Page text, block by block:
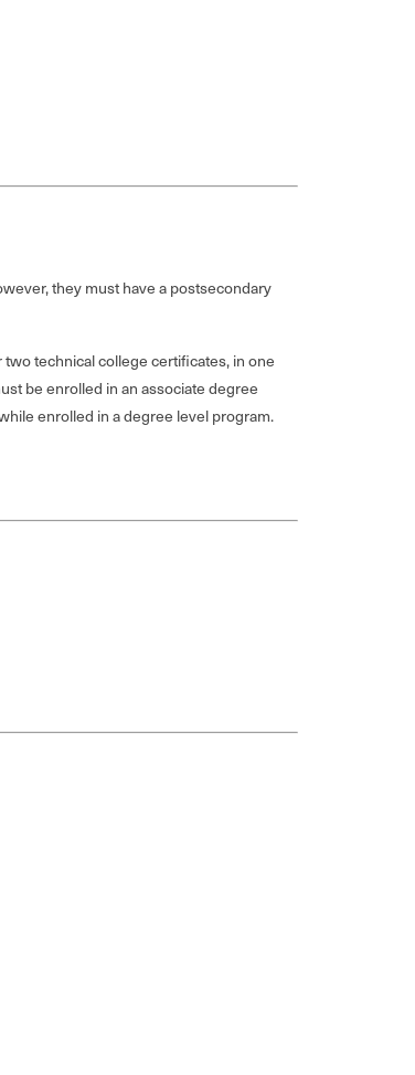
they must have a postsecondary
technical college certificates, in one
be enrolled in an associate degree
enrolled in a degree level program.